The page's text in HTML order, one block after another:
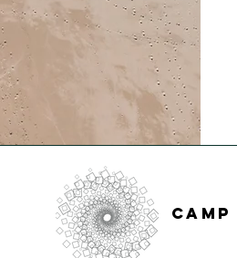
CAMP